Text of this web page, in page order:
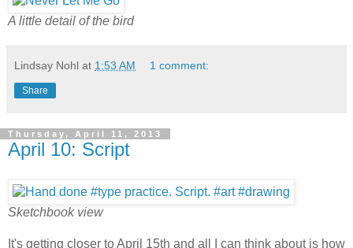
A little detail of the bird
Lindsay Nohl at 1:53 AM 1 comment:
Share
Thursday, April 11, 2013
April 10: Script
Sketchbook view
It's getting closer to April 15th and all I can think about is how